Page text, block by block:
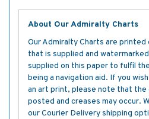
About Our Admiralty Charts
Our Admiralty Charts are
that is supplied and
supplied on this paper to fulfil
being a navigation aid. If you
an art print, please note that the
posted and creases may occur.
our Courier Delivery shipping